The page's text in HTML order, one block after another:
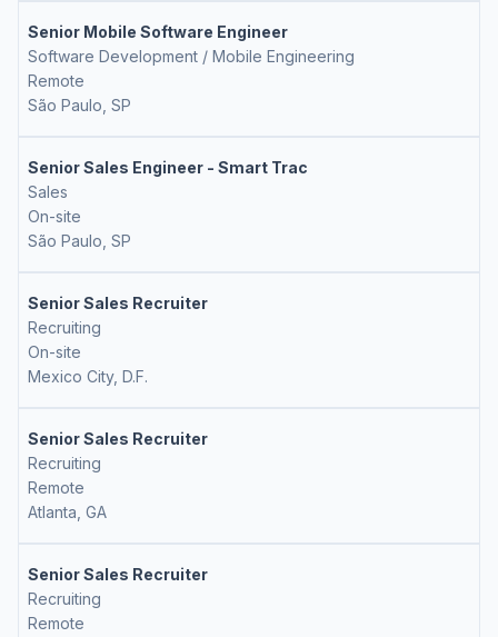
Senior Mobile Software Engineer
Software Development / Mobile Engineering
Remote
São Paulo, SP
Senior Sales Engineer - Smart Trac
Sales
On-site
São Paulo, SP
Senior Sales Recruiter
Recruiting
On-site
Mexico City, D.F.
Senior Sales Recruiter
Recruiting
Remote
Atlanta, GA
Senior Sales Recruiter
Recruiting
Remote